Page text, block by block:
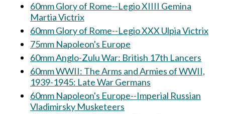
60mm Glory of Rome--Legio XIIII Gemina
Martia Victrix
60mm Glory of Rome--Legio XXX Ulpia Victrix
75mm Napoleon's Europe
60mm Anglo-Zulu War: British 17th Lancers
60mm WWII: The Arms and Armies of WWII,
1939-1945: Late War Germans
60mm Napoleon's Europe--Imperial Russian
Vladimirsky Musketeers